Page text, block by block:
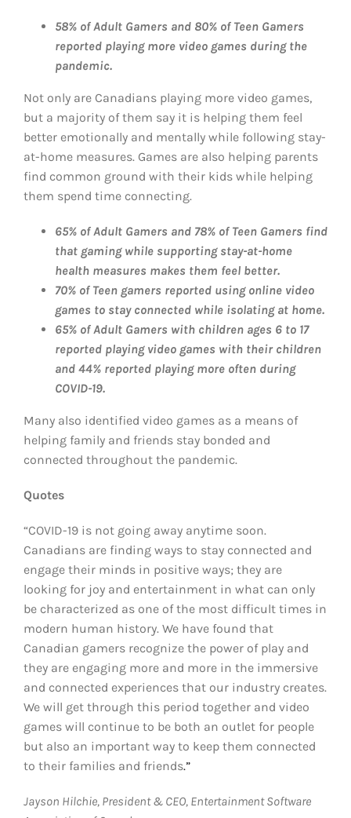
58% of Adult Gamers and 80% of Teen Gamers
reported playing more video games during the
pandemic.
Not only are Canadians playing more video games,
but a majority of them say it is helping them feel
better emotionally and mentally while following stay-
at-home measures. Games are also helping parents
find common ground with their kids while helping
them spend time connecting.
65% of Adult Gamers and 78% of Teen Gamers find
that gaming while supporting stay-at-home
health measures makes them feel better.
70% of Teen gamers reported using online video
games to stay connected while isolating at home.
65% of Adult Gamers with children ages 6 to 17
reported playing video games with their children
and 44% reported playing more often during
COVID-19.
Many also identified video games as a means of
helping family and friends stay bonded and
connected throughout the pandemic.
Quotes
“COVID-19 is not going away anytime soon.
Canadians are finding ways to stay connected and
engage their minds in positive ways; they are
looking for joy and entertainment in what can only
be characterized as one of the most difficult times in
modern human history. We have found that
Canadian gamers recognize the power of play and
they are engaging more and more in the immersive
and connected experiences that our industry creates.
We will get through this period together and video
games will continue to be both an outlet for people
but also an important way to keep them connected
to their families and friends.”
Jayson Hilchie, President & CEO, Entertainment Software